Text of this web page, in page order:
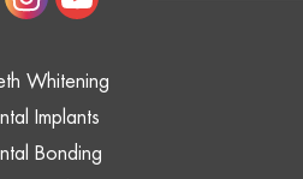
Whitening
Implants
Bonding